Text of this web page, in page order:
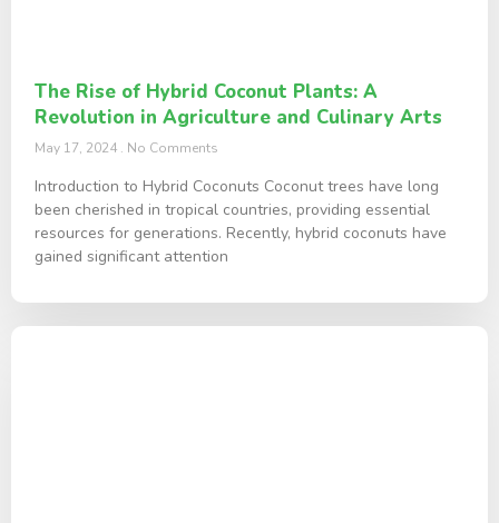
The Rise of Hybrid Coconut Plants: A
Revolution in Agriculture and Culinary Arts
May 17, 2024 No Comments
Introduction to Hybrid Coconuts Coconut trees have long
been cherished in tropical countries, providing essential
resources for generations. Recently, hybrid coconuts have
gained significant attention